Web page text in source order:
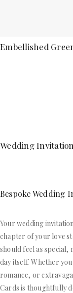
Embellished
Wedding
Bespoke Wedding
Your wedding
chapter of your love
should feel as
day itself. Whether
romance, or
Cards is thoughtfully